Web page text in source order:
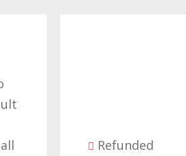
Refunded